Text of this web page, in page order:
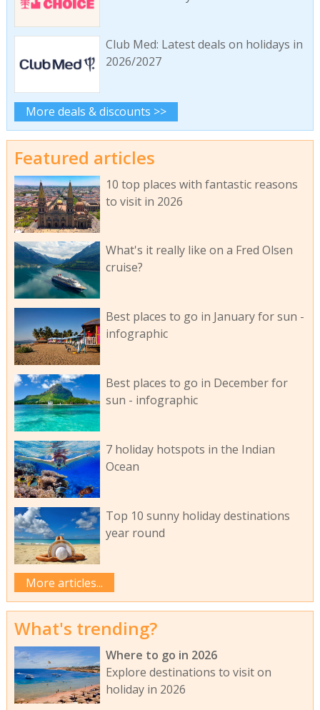
Club Med: Latest deals on holidays in
2026/2027
More deals & discounts >>
Featured articles
10 top places with fantastic reasons
to visit in 2026
What's it really like on a Fred Olsen
cruise?
Best places to go in January for sun -
infographic
Best places to go in December for
sun - infographic
7 holiday hotspots in the Indian
Ocean
Top 10 sunny holiday destinations
year round
More articles...
What's trending?
Where to go in 2026
Explore destinations to visit on
holiday in 2026